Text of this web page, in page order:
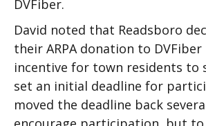
DVFiber.
David noted that Readsboro
their ARPA donation to
incentive for town residents to
set an initial deadline for
moved the deadline back